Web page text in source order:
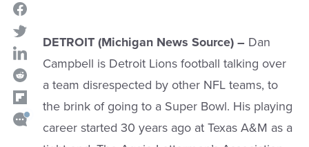
DETROIT (Michigan News Source) – Dan
Campbell is Detroit Lions football talking over
a team disrespected by other NFL teams, to
the brink of going to a Super Bowl. His playing
career started 30 years ago at Texas A&M as a